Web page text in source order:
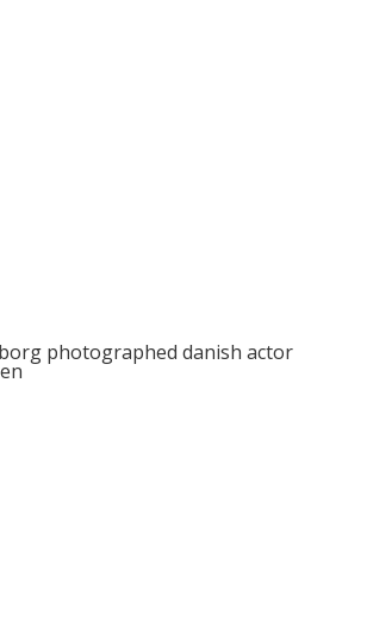
photographed danish actor